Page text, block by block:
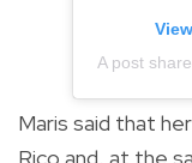
A post
Maris said that
Rico and, at the